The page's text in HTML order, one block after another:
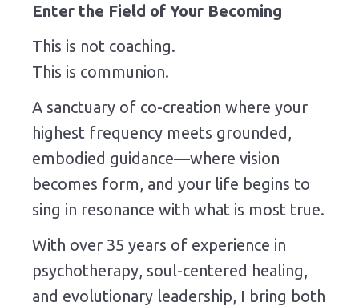
Enter the Field of Your Becoming
This is not coaching.
This is communion.
A sanctuary of co-creation where your
highest frequency meets grounded,
embodied guidance—where vision
becomes form, and your life begins to
sing in resonance with what is most true.
With over 35 years of experience in
psychotherapy, soul-centered healing,
and evolutionary leadership, I bring both